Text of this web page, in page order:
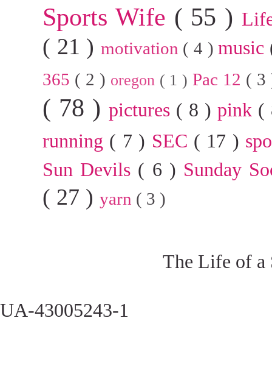
Sports Wife ( 55 )
( 21 ) motivation ( 4 )music
365 ( 2 ) oregon ( 1 )Pac 12 (
( 78 ) pictures ( 8 ) pink (
running ( 7 ) SEC ( 17 )
Sun Devils ( 6 ) Sunday
( 27 ) yarn ( 3 )
The Life of a
UA-43005243-1